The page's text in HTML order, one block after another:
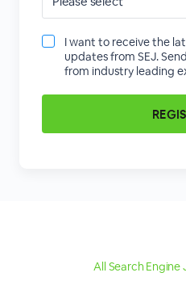
I want to receive the
updates from SEJ.
from industry leading
All Search Engine